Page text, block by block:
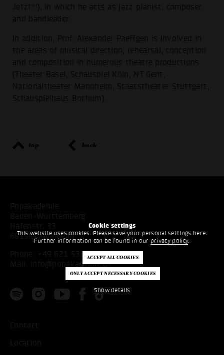
Cookie settings
This website uses cookies. Please save your personal settings here.
Further information can be found in our privacy policy.
Show details
Jetzt!"), in which he acts as jazz pianist, composer
and bandleader.
In addition, Prof. Alexander Paeffgen is involved in
the areas of musical direction, rehearsal, conception
and composition in numerous theatre productions
(Theater Basel, Schauspiel Köln, NT Gent,
Nationaltheater Mannheim, Staatstheater Stuttgart,
Schauspielhaus Bochum).
top back
Popakademie
Baden-Württemberg
Hafenstr. 33
68159 Mannheim
Phone: +49 621 53397200
Mail:
info@popakademie.de
Contact
Location